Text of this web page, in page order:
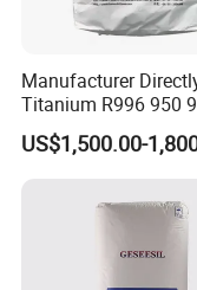
Manufacturer
Titanium R996 950
886 838 510 350 298
Tr92 Tr35 R900 R896
910A 991 874 595
US$1,500.00-